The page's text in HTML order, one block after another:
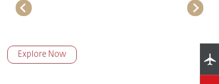
Explore Now